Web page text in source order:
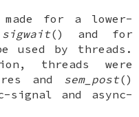
made for a lower-
sigwait() and for
used by threads.
threads were
and sem_post()
signal and async-